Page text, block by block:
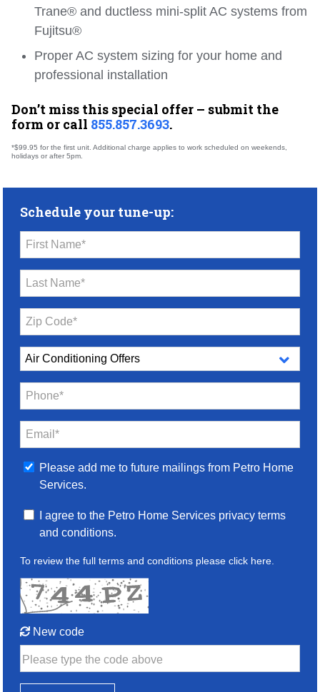
Trane® and ductless mini-split AC systems from
Fujitsu®
Proper AC system sizing for your home and
professional installation
Don’t miss this special offer – submit the
form or call 855.857.3693.
*$99.95 for the first unit. Additional charge applies to work scheduled on weekends,
holidays or after 5pm.
Schedule your tune-up:
First Name*
Last Name*
Zip Code*
Phone*
Email*
Please add me to future mailings from Petro Home
Services.
I agree to the Petro Home Services privacy terms
and conditions.
To review the full terms and conditions please click here
New code
Please type the code above